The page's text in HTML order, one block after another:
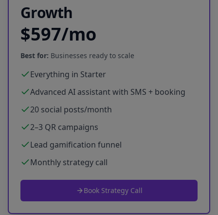
Growth
$597/mo
Best for: Businesses ready to scale
Everything in Starter
Advanced AI assistant with SMS + booking
20 social posts/month
2–3 QR campaigns
Lead gamification funnel
Monthly strategy call
Book Strategy Call